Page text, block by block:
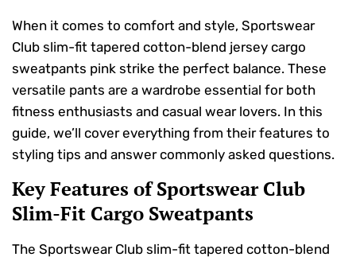
When it comes to comfort and style, Sportswear
Club slim-fit tapered cotton-blend jersey cargo
sweatpants pink strike the perfect balance. These
versatile pants are a wardrobe essential for both
fitness enthusiasts and casual wear lovers. In this
guide, we’ll cover everything from their features to
styling tips and answer commonly asked questions.
Key Features of Sportswear Club
Slim-Fit Cargo Sweatpants
The Sportswear Club slim-fit tapered cotton-blend